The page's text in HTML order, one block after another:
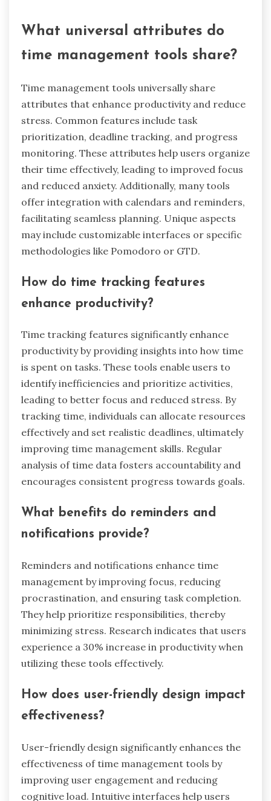
What universal attributes do
time management tools share?
Time management tools universally share
attributes that enhance productivity and reduce
stress. Common features include task
prioritization, deadline tracking, and progress
their time effectively, leading to improved focus
and reduced anxiety. Additionally, many tools
offer integration with calendars and reminders,
may include customizable interfaces or specific
methodologies like Pomodoro or GTD.
How do time tracking features
enhance productivity?
Time tracking features significantly enhance
productivity by providing insights into how time
is spent on tasks. These tools enable users to
leading to better focus and reduced stress. By
tracking time, individuals can allocate resources
effectively and set realistic deadlines, ultimately
encourages consistent progress towards goals.
What benefits do reminders and
notifications provide?
management by improving focus, reducing
procrastination, and ensuring task completion.
They help prioritize responsibilities, thereby
experience a 30% increase in productivity when
utilizing these tools effectively.